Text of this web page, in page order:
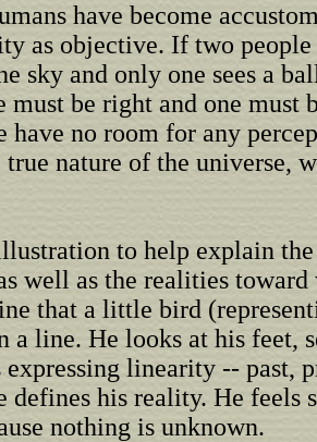
have become
as objective. If two people
sky and only one sees a
must be right and one must
have no room for any
true nature of the universe,
to help explain
well as the realities toward
that a little bird
a line. He looks at his feet,
linearity -- past,
defines his reality. He feels
nothing is unknown.